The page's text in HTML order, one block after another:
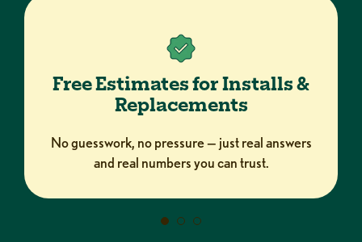
Free Estimates for Installs &
Replacements
No guesswork, no pressure — just real answers
and real numbers you can trust.